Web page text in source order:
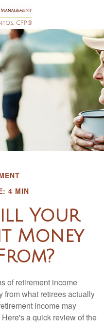
4 MIN
Your
Money
of retirement income
from what retirees actually
income may
a quick review of the